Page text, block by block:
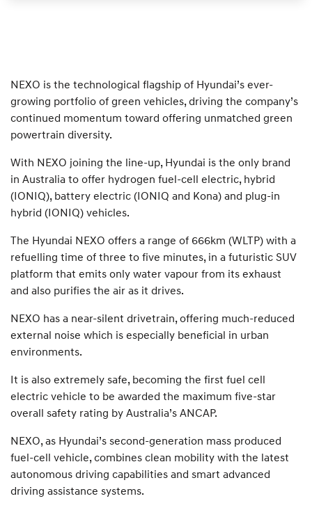
NEXO is the technological flagship of Hyundai’s ever-
growing portfolio of green vehicles, driving the company’s
continued momentum toward offering unmatched green
powertrain diversity.
With NEXO joining the line-up, Hyundai is the only brand
in Australia to offer hydrogen fuel-cell electric, hybrid
(IONIQ), battery electric (IONIQ and Kona) and plug-in
hybrid (IONIQ) vehicles.
The Hyundai NEXO offers a range of 666km (WLTP) with a
refuelling time of three to five minutes, in a futuristic SUV
platform that emits only water vapour from its exhaust
and also purifies the air as it drives.
NEXO has a near-silent drivetrain, offering much-reduced
external noise which is especially beneficial in urban
environments.
It is also extremely safe, becoming the first fuel cell
electric vehicle to be awarded the maximum five-star
overall safety rating by Australia’s ANCAP.
NEXO, as Hyundai’s second-generation mass produced
fuel-cell vehicle, combines clean mobility with the latest
autonomous driving capabilities and smart advanced
driving assistance systems.